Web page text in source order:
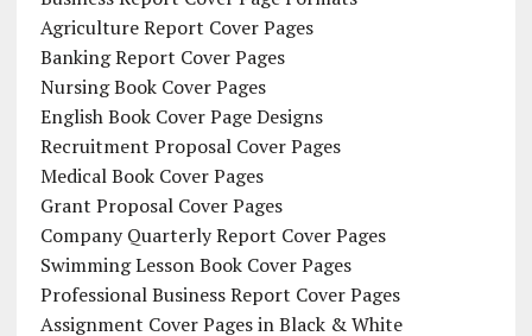
Agriculture Report Cover Pages
Banking Report Cover Pages
Nursing Book Cover Pages
English Book Cover Page Designs
Recruitment Proposal Cover Pages
Medical Book Cover Pages
Grant Proposal Cover Pages
Company Quarterly Report Cover Pages
Swimming Lesson Book Cover Pages
Professional Business Report Cover Pages
Assignment Cover Pages in Black & White